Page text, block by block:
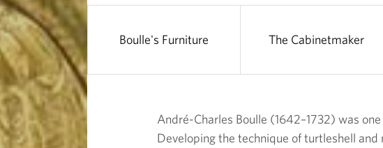
r
e
Boulle's Furniture The Cabinetmaker
André-Charles Boulle (1642–1732) was
Developing the technique of turtleshell